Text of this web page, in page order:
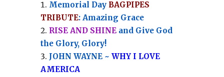
Memorial Day BAGPIPES
TRIBUTE: Amazing Grace
RISE AND SHINEand Give God
the Glory, Glory!
JOHN WAYNE ~ WHY I LOVE
AMERICA